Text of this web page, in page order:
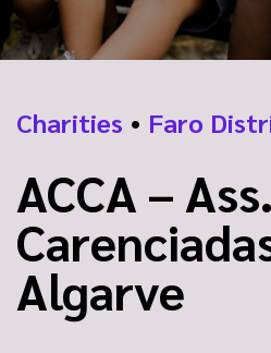
Charities • Faro
ACCA –
Algarve